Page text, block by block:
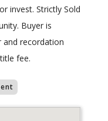
invest. Strictly Sold
Buyer is
and recordation
fee.